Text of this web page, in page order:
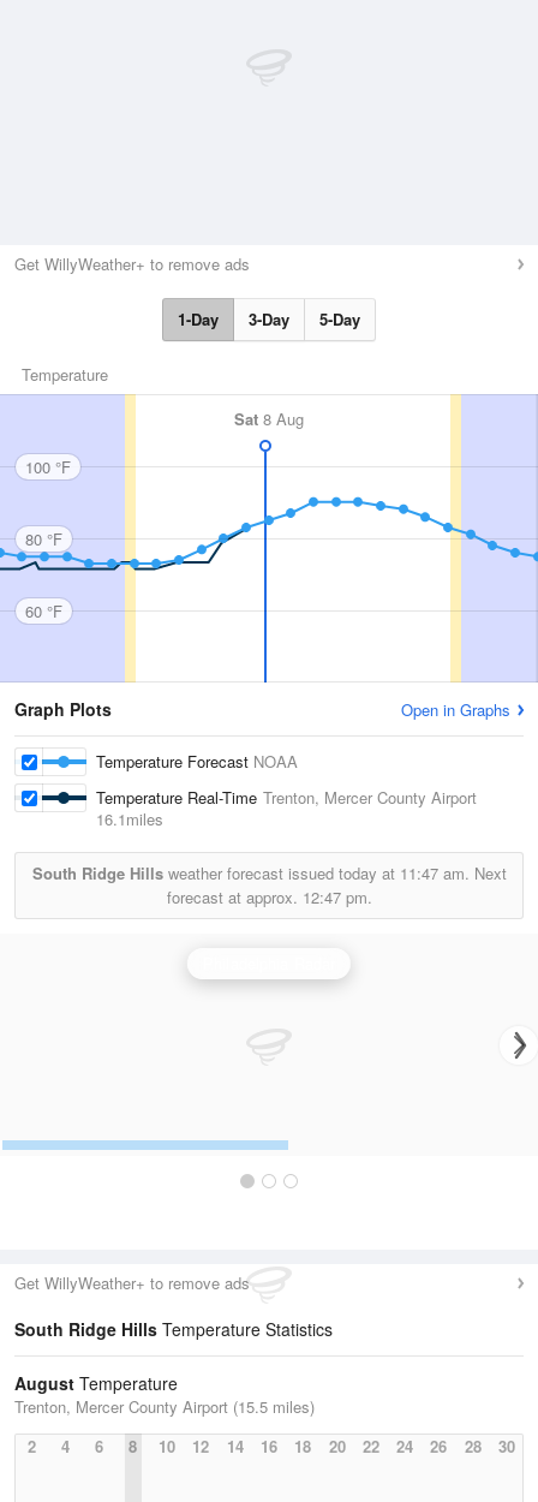
Get WillyWeather+ to remove ads
1-Day 3-Day 5-Day
Temperature
Sat 8 Aug
100 °F
80 °F
60 °F
Graph Plots Open in Graphs
Temperature Forecast NOAA
Temperature Real-Time Trenton, Mercer County Airport
16.1miles
South Ridge Hillsweather forecast issued today at 11:47 am. Next
forecast at approx. 12:47 pm.
Get WillyWeather+ to remove ads
South Ridge Hills Temperature Statistics
August Temperature
Trenton, Mercer County Airport (15.5 miles)
2
4 6 8 10 12 14 16 18 20 22 24 26 28 30